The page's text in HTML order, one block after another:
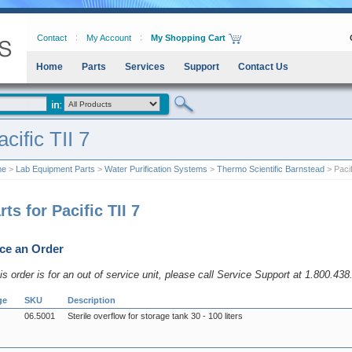
Contact My Account My Shopping Cart
Home Parts Services Support Contact Us
TII 7
> Lab Equipment Parts > Water Purification Systems > Thermo Scientific Barnstead >
for Pacific TII 7
an Order
order is for an out of service unit, please call Service Support at
SKU
Description
06.5001
Sterile overflow for storage tank 30 - 100 liters